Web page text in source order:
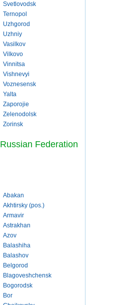
Svetlovodsk
Ternopol
Uzhgorod
Uzhniy
Vasilkov
Vilkovo
Vinnitsa
Vishnevyi
Voznesensk
Yalta
Zaporojie
Zelenodolsk
Zorinsk
Russian Federation
Abakan
Akhtirsky (pos.)
Armavir
Astrakhan
Azov
Balashiha
Balashov
Belgorod
Blagoveshchensk
Bogorodsk
Bor